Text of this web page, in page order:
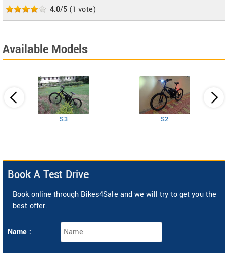
4.0/5 (1 vote)
Available Models
S3 S2
Book A Test Drive
Book online through Bikes4Sale and we will try to get you the
best offer.
Name :